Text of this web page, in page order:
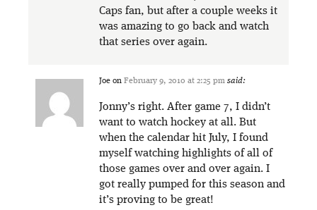
Caps fan, but after a couple weeks it
was amazing to go back and watch
that series over again.
Joe on February 9, 2010 at 2:25 pm said:
Jonny’s right. After game 7, I didn’t
want to watch hockey at all. But
when the calendar hit July, I found
myself watching highlights of all of
those games over and over again. I
got really pumped for this season and
it’s proving to be great!